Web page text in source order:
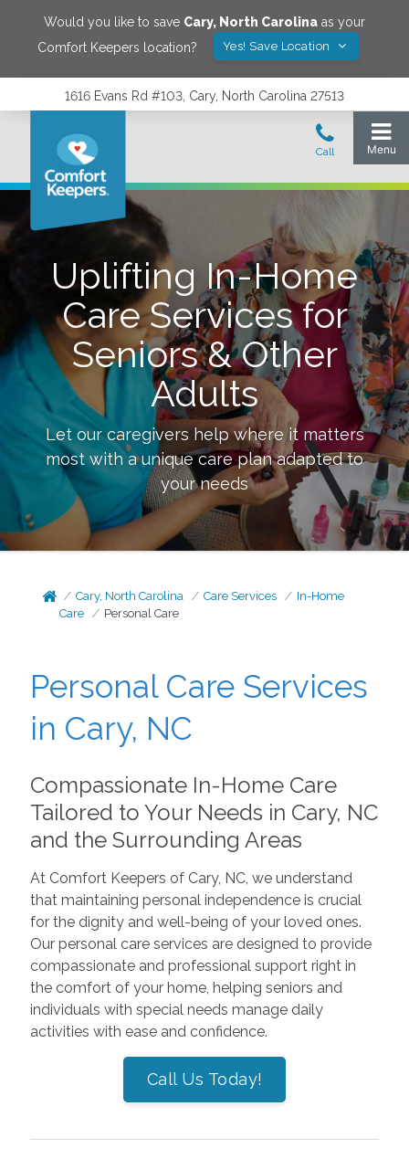
Would you like to save Cary, North Carolina as your
Comfort Keepers location?
Yes! Save Location
1616 Evans Rd #103, Cary, North Carolina 27513
Uplifting In-Home
Care Services for
Seniors & Other
Adults
Let our caregivers help where it matters
most with a unique care plan adapted to
your needs
Cary, North Carolina Care Services
In-Home
Care
Personal Care
Personal Care Services
in Cary, NC
Compassionate In-Home Care
Tailored to Your Needs in Cary, NC
and the Surrounding Areas
At Comfort Keepers of Cary, NC, we understand
that maintaining personal independence is crucial
for the dignity and well-being of your loved ones.
Our personal care services are designed to provide
compassionate and professional support right in
the comfort of your home, helping seniors and
individuals with special needs manage daily
activities with ease and confidence.
Call Us Today!